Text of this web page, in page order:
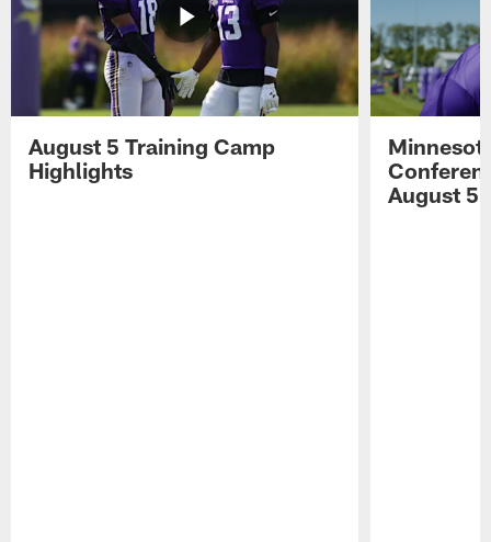
August 5 Training Camp
Highlights
August 5